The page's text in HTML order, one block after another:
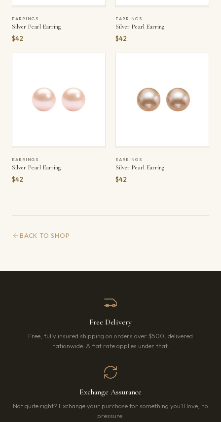
EARRINGS
Silver Pearl Earring
$42
EARRINGS
Silver Pearl Earring
$42
EARRINGS
Silver Pearl Earring
$42
EARRINGS
Silver Pearl Earring
$42
BACK TO SHOP
Free Delivery
Free, fully insured shipping on orders over $500, delivered
nationwide. A flat rate applies under that.
Exchange Assurance
Not quite right? Exchange your purchase for something you’ll love, no
pressure.